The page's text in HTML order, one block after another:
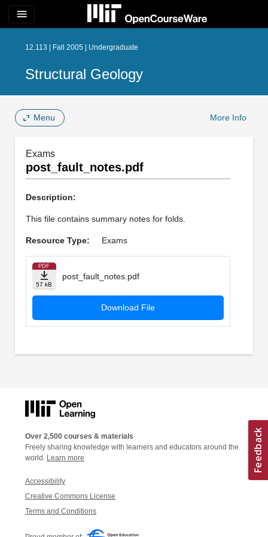
menu
12.113 | Fall 2005 | Undergraduate
Structural Geology
Menu More Info
Exams
post_fault_notes.pdf
Description:
This file contains summary notes for folds.
Resource Type: Exams
PDF
57 kB
post_fault_notes.pdf
Download File
Over 2,500 courses & materials
Freely sharing knowledge with learners and educators around the
world. Learn more
Accessibility
Creative Commons License
Terms and Conditions